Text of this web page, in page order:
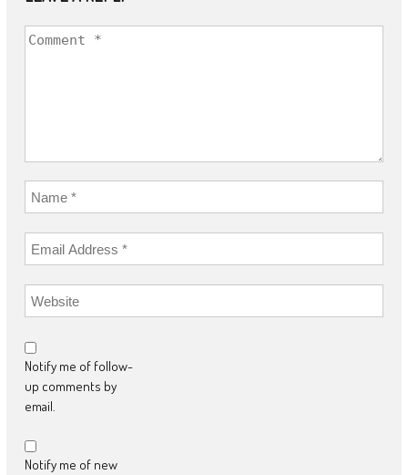
Notify me of follow-
up comments by
email.
Notify me of new